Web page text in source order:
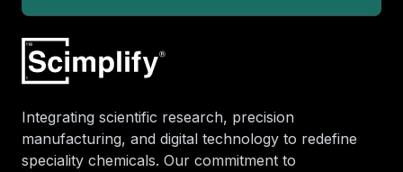
Integrating scientific research, precision
manufacturing, and digital technology to redefine
speciality chemicals. Our commitment to